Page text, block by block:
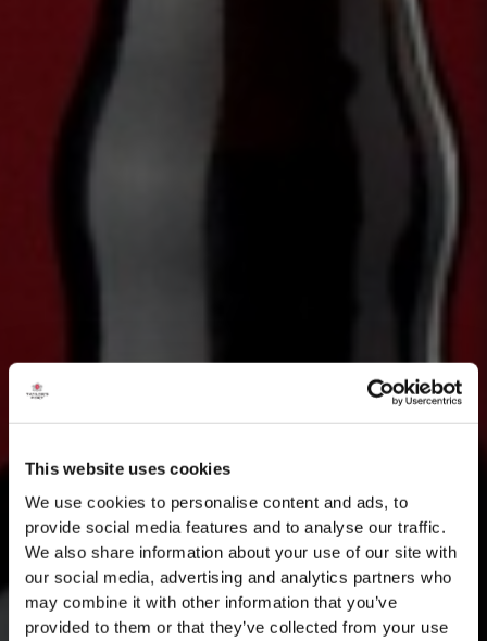
This website uses cookies
We use cookies to personalise content and ads, to
provide social media features and to analyse our traffic.
We also share information about your use of our site with
our social media, advertising and analytics partners who
may combine it with other information that you’ve
provided to them or that they’ve collected from your use